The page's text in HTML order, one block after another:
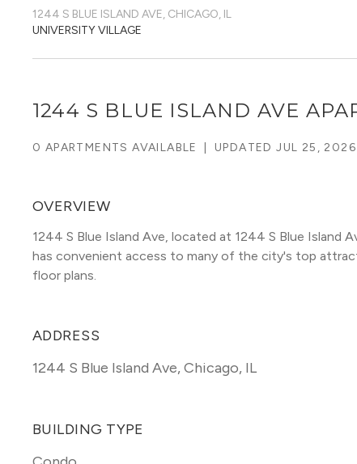
1244 S BLUE ISLAND AVE, CHICAGO, IL
UNIVERSITY VILLAGE
1244 S BLUE ISLAND AVE
0 APARTMENTS AVAILABLE UPDATEDJUL 25, 2026
OVERVIEW
1244 S Blue Island Ave, located at 1244 S Blue Island
has convenient access to many of the city's top
floor plans.
ADDRESS
1244 S Blue Island Ave,Chicago, IL
BUILDING TYPE